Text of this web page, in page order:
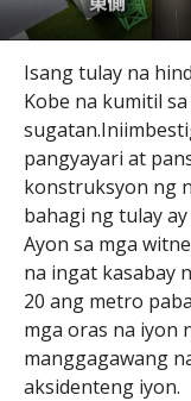
Isang tulay na
Kobe na kumitil
pangyayari at
konstruksyon ng
bahagi ng tulay
Ayon sa mga
na ingat kasabay
20 ang metro
mga oras na iyon
manggagawang
aksidenteng iyon.